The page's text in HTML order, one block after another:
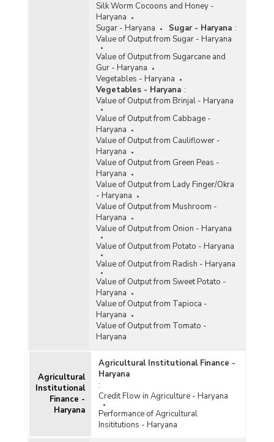
Silk Worm Cocoons and Honey -
Haryana
Sugar - Haryana
Sugar - Haryana :
Value of Output from Sugar - Haryana
Value of Output from Sugarcane and
Gur - Haryana
Vegetables - Haryana
Vegetables - Haryana :
Value of Output from Brinjal - Haryana
Value of Output from Cabbage -
Haryana
Value of Output from Cauliflower -
Haryana
Value of Output from Green Peas -
Haryana
Value of Output from Lady Finger/Okra
- Haryana
Value of Output from Mushroom -
Haryana
Value of Output from Onion - Haryana
Value of Output from Potato - Haryana
Value of Output from Radish - Haryana
Value of Output from Sweet Potato -
Haryana
Value of Output from Tapioca -
Haryana
Value of Output from Tomato -
Haryana
Agricultural
Institutional
Finance -
Haryana
Agricultural Institutional Finance -
Haryana
:
Credit Flow in Agriculture - Haryana
Performance of Agricultural
Insititutions - Haryana